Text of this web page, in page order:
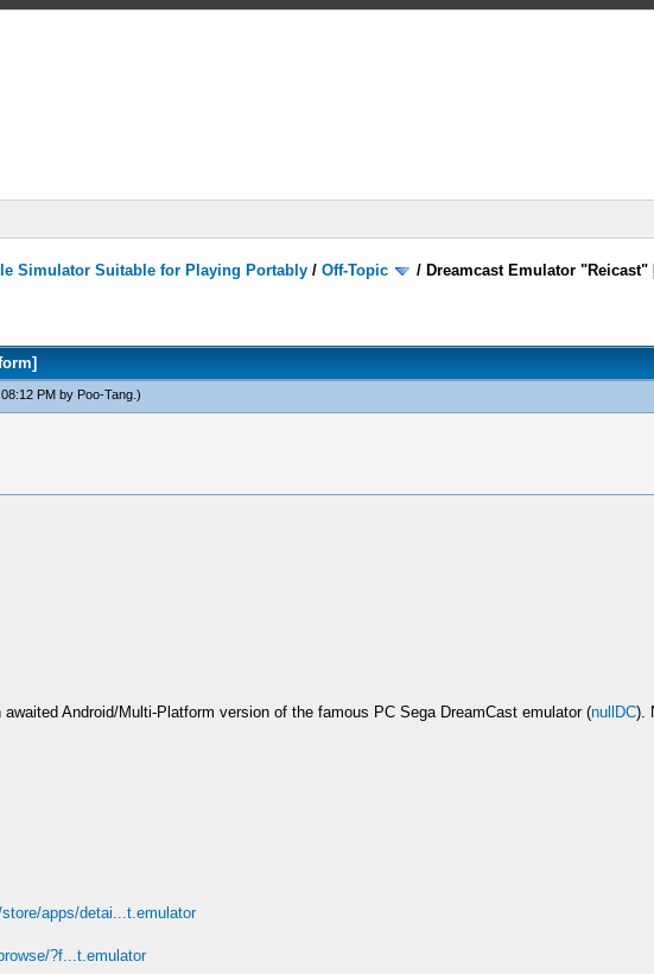
Simulator Suitable for Playing Portably /Off-Topic / Dreamcast Emulator
PM by Poo-Tang.)
Android/Multi-Platform version of the famous PC Sega DreamCast emulator (nullDC).
apps/detai...t.emulator
?f...t.emulator